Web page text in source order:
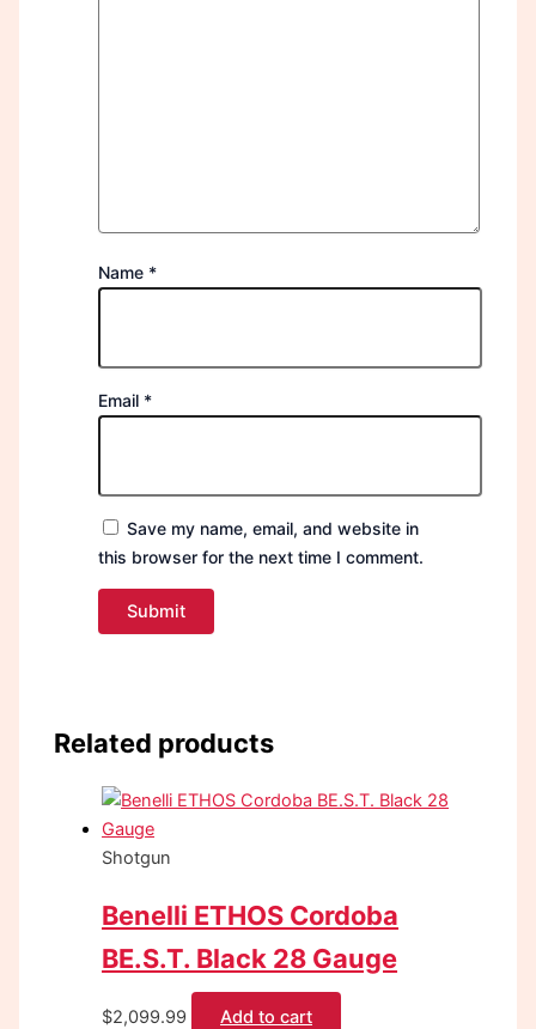
Name *
Email *
Save my name, email, and website in
this browser for the next time I comment.
Related products
Shotgun
Benelli ETHOS Cordoba
BE.S.T. Black 28 Gauge
$2,099.99 Add to cart